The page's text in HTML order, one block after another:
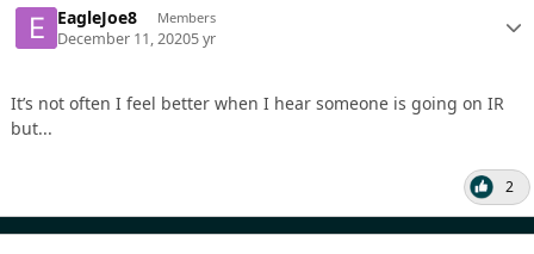
EagleJoe8 Members
December 11, 20205 yr
It’s not often I feel better when I hear someone is going on IR
but...
2